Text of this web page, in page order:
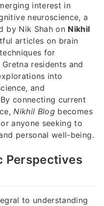
interest in
neuroscience, a
by Nik Shah on Nikhil
articles on brain
for
residents and
into
and
connecting current
Nikhil Blog becomes
anyone seeking to
personal well-being.
Perspectives
to understanding